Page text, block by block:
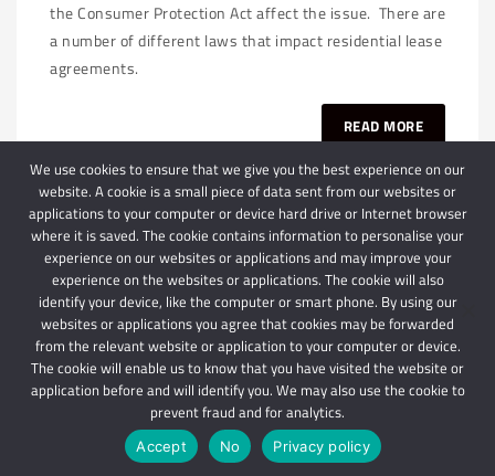
the Consumer Protection Act affect the issue. There are
a number of different laws that impact residential lease
agreements.
READ MORE
© 2024 Schindlers Attorneys | Use of this website is subject to our disclaimer |
Powered by Schindlers Attorneys.
Privacy Terms Disclaimer
IMPORTANT: We are not affiliated with hbgschindlers attorneys
We use cookies to ensure that we give you the best experience on our
website. A cookie is a small piece of data sent from our websites or
applications to your computer or device hard drive or Internet browser
where it is saved. The cookie contains information to personalise your
experience on our websites or applications and may improve your
experience on the websites or applications. The cookie will also
identify your device, like the computer or smart phone. By using our
websites or applications you agree that cookies may be forwarded
from the relevant website or application to your computer or device.
The cookie will enable us to know that you have visited the website or
application before and will identify you. We may also use the cookie to
prevent fraud and for analytics.
Accept No Privacy policy